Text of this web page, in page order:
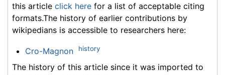
this article click here for a list of acceptable citing
formats.The history of earlier contributions by
wikipedians is accessible to researchers here:
Cro-Magnon history
The history of this article since it was imported to